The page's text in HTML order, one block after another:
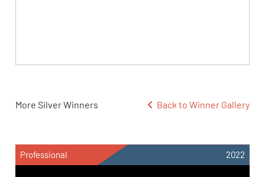
More Silver Winners Back to Winner Gallery
Professional 2022